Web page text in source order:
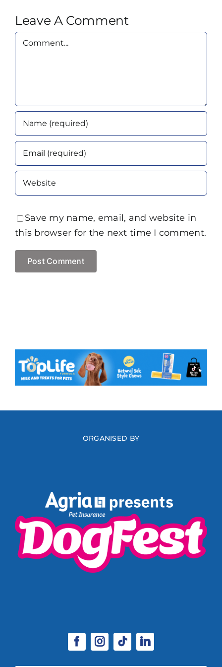
Leave A Comment
Comment
Save my name, email, and website in
this browser for the next time I comment.
ORGANISED BY